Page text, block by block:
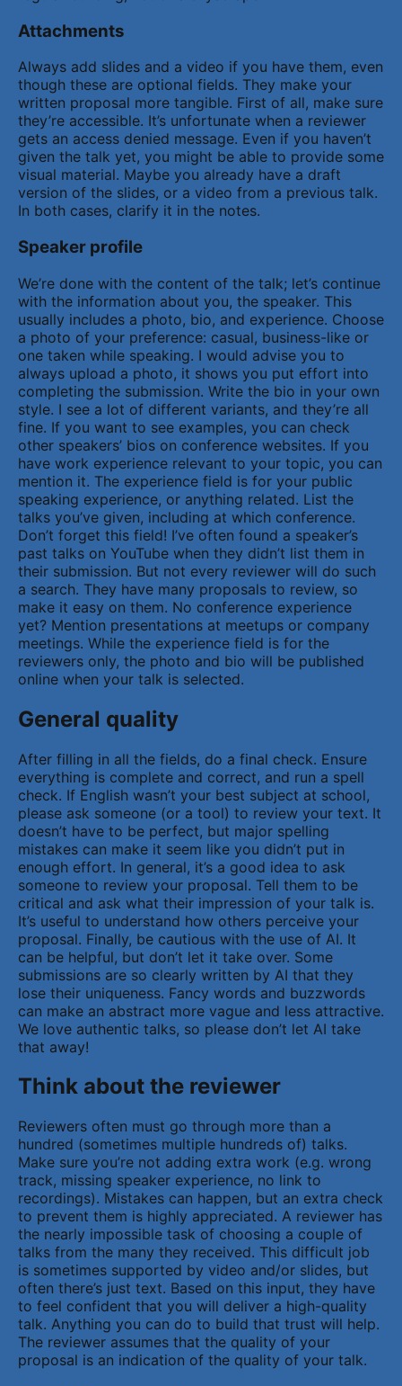
Attachments
Always add slides and a video if you have them, even
though these are optional fields. They make your
written proposal more tangible. First of all, make sure
they’re accessible. It’s unfortunate when a reviewer
gets an access denied message. Even if you haven’t
given the talk yet, you might be able to provide some
visual material. Maybe you already have a draft
version of the slides, or a video from a previous talk.
In both cases, clarify it in the notes.
Speaker profile
We’re done with the content of the talk; let’s continue
with the information about you, the speaker. This
usually includes a photo, bio, and experience. Choose
a photo of your preference: casual, business-like or
one taken while speaking. I would advise you to
always upload a photo, it shows you put effort into
completing the submission. Write the bio in your own
style. I see a lot of different variants, and they’re all
fine. If you want to see examples, you can check
other speakers’ bios on conference websites. If you
have work experience relevant to your topic, you can
mention it. The experience field is for your public
speaking experience, or anything related. List the
talks you’ve given, including at which conference.
Don’t forget this field! I’ve often found a speaker’s
past talks on YouTube when they didn’t list them in
their submission. But not every reviewer will do such
a search. They have many proposals to review, so
make it easy on them. No conference experience
yet? Mention presentations at meetups or company
meetings. While the experience field is for the
reviewers only, the photo and bio will be published
online when your talk is selected.
General quality
After filling in all the fields, do a final check. Ensure
everything is complete and correct, and run a spell
check. If English wasn’t your best subject at school,
please ask someone (or a tool) to review your text. It
doesn’t have to be perfect, but major spelling
mistakes can make it seem like you didn’t put in
enough effort. In general, it’s a good idea to ask
someone to review your proposal. Tell them to be
critical and ask what their impression of your talk is.
It’s useful to understand how others perceive your
proposal. Finally, be cautious with the use of AI. It
can be helpful, but don’t let it take over. Some
submissions are so clearly written by AI that they
lose their uniqueness. Fancy words and buzzwords
can make an abstract more vague and less attractive.
We love authentic talks, so please don’t let AI take
that away!
Think about the reviewer
Reviewers often must go through more than a
hundred (sometimes multiple hundreds of) talks.
Make sure you’re not adding extra work (e.g. wrong
track, missing speaker experience, no link to
recordings). Mistakes can happen, but an extra check
to prevent them is highly appreciated. A reviewer has
the nearly impossible task of choosing a couple of
talks from the many they received. This difficult job
is sometimes supported by video and/or slides, but
often there’s just text. Based on this input, they have
to feel confident that you will deliver a high-quality
talk. Anything you can do to build that trust will help.
The reviewer assumes that the quality of your
proposal is an indication of the quality of your talk.